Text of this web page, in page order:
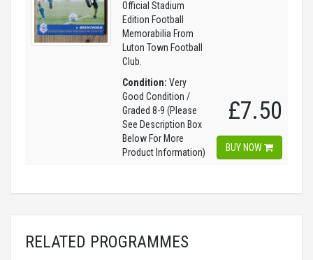
Official Stadium
Edition Football
Memorabilia From
Luton Town Football
Club.
Condition: Very
Good Condition /
Graded 8-9 (Please
See Description Box
Below For More
Product Information)
£7.50
BUY NOW
RELATED PROGRAMMES